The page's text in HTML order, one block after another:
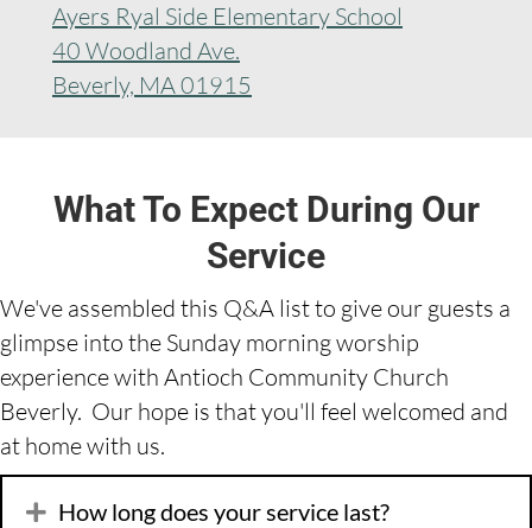
Ayers Ryal Side Elementary School
40 Woodland Ave.
Beverly, MA 01915
What To Expect During Our
Service
We've assembled this Q&A list to give our guests a
glimpse into the Sunday morning worship
experience with Antioch Community Church
Beverly. Our hope is that you'll feel welcomed and
at home with us.
How long does your service last?